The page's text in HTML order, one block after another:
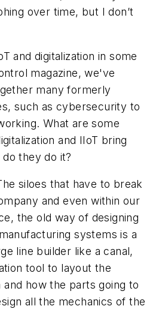
over time, but I don’t
and digitalization in some
magazine, we've
many formerly
such as cybersecurity to
What are some
and IIoT bring
they do it?
siloes that have to break
and even within our
the old way of designing
systems is a
line builder like a canal,
tool to layout the
and how the parts going to
all the mechanics of the